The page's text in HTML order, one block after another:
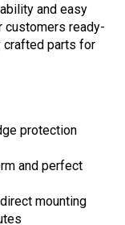
and easy
customers ready-
crafted parts for
protection
and perfect
mounting